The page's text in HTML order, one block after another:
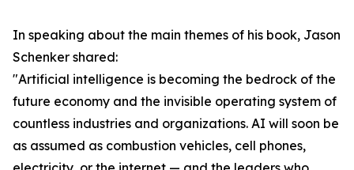
In speaking about the main themes of his book, Jason
Schenker shared:
"Artificial intelligence is becoming the bedrock of the
future economy and the invisible operating system of
countless industries and organizations. AI will soon be
as assumed as combustion vehicles, cell phones,